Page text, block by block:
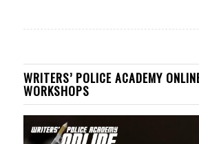
WRITERS’ POLICE ACADEMY
WORKSHOPS